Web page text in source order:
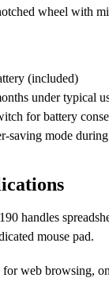
wheel with
(included)
under typical
for battery
saving mode
handles
mouse pad.
web browsing,